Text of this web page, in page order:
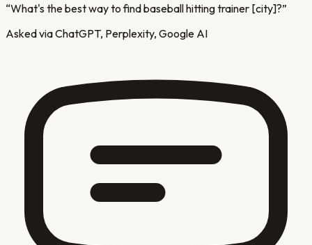
“What's the best way to find baseball hitting trainer [city]?”
Asked via ChatGPT, Perplexity, Google AI